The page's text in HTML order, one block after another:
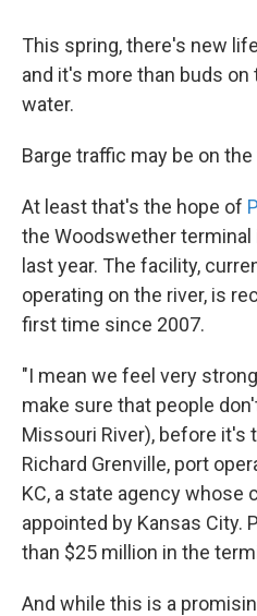
This spring, there's new
and it's more than buds
water.
Barge traffic may be on
At least that's the hope of
the Woodswether
last year. The facility,
operating on the river, is
first time since 2007.
"I mean we feel very
make sure that people
Missouri River), before it's
Richard Grenville, port
KC, a state agency whose
appointed by Kansas City.
than $25 million in the
And while this is a